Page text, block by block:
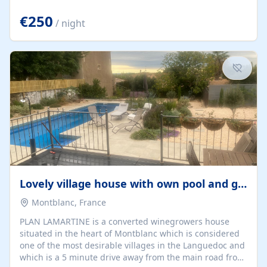
space. From here, you can enjoy breathtaking views of
the Strait of Gibraltar, the African coastline, and
stunning sunsets that make every evening special. The
property also includes Wi-Fi and a covered private
garage, ensuring a convenient and stress-free stay.
Located in a...
€250 / night
Lovely village house with own pool and garden
Montblanc, France
PLAN LAMARTINE is a converted winegrowers house
situated in the heart of Montblanc which is considered
one of the most desirable villages in the Languedoc and
which is a 5 minute drive away from the main road from